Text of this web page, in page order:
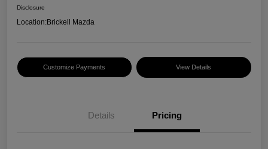
Disclosure
Location:Brickell Mazda
Customize Payments View Details
Details Pricing